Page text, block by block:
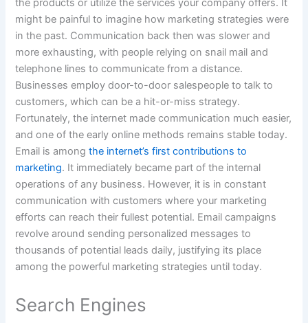
might be painful to imagine how marketing strategies were
in the past. Communication back then was slower and
more exhausting, with people relying on snail mail and
telephone lines to communicate from a distance.
Businesses employ door-to-door salespeople to talk to
customers, which can be a hit-or-miss strategy.
Fortunately, the internet made communication much easier,
and one of the early online methods remains stable today.
Email is amongthe internet’s first contributions to
marketing. It immediately became part of the internal
operations of any business. However, it is in constant
communication with customers where your marketing
efforts can reach their fullest potential. Email campaigns
revolve around sending personalized messages to
thousands of potential leads daily, justifying its place
among the powerful marketing strategies until today.
Search Engines